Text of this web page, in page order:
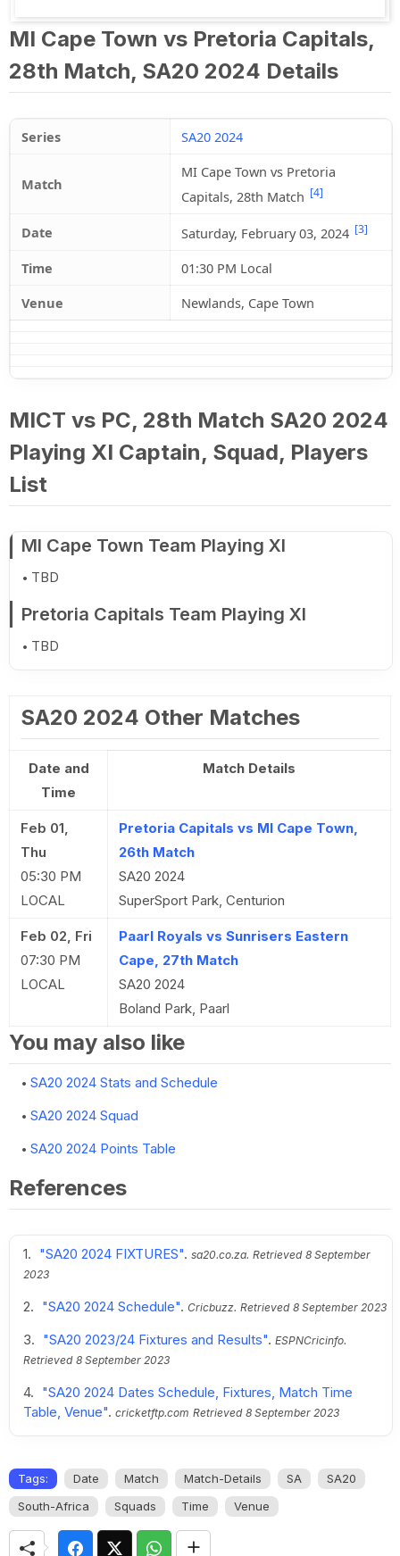
MI Cape Town vs Pretoria Capitals,
28th Match, SA20 2024 Details
Series SA20 2024
Match
MI Cape Town vs Pretoria
Capitals, 28th Match [4]
Date Saturday, February 03, 2024 [3]
Time
01:30 PM Local
Venue
Newlands, Cape Town
MICT vs PC, 28th Match SA20 2024
Playing XI Captain, Squad, Players
List
MI Cape Town Team Playing XI
TBD
Pretoria Capitals Team Playing XI
TBD
SA20 2024 Other Matches
Date and
Time
Match Details
Feb 01,
Thu
05:30 PM
LOCAL
Pretoria Capitals vs MI Cape Town,
26th Match
SA20 2024
SuperSport Park, Centurion
Feb 02, Fri
07:30 PM
LOCAL
Paarl Royals vs Sunrisers Eastern
Cape, 27th Match
SA20 2024
Boland Park, Paarl
You may also like
SA20 2024 Stats and Schedule
SA20 2024 Squad
SA20 2024 Points Table
References
"SA20 2024 FIXTURES". sa20.co.za. Retrieved 8 September
2023
"SA20 2024 Schedule". Cricbuzz. Retrieved 8 September 2023
"SA20 2023/24 Fixtures and Results". ESPNCricinfo.
Retrieved 8 September 2023
"SA20 2024 Dates Schedule, Fixtures, Match Time
Table, Venue". cricketftp.com Retrieved 8 September 2023
Tags: Date Match Match-Details SA
SA20
South-Africa
Squads Time Venue